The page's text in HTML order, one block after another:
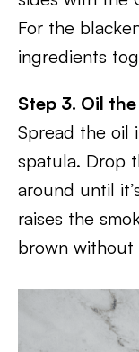
For the
ingredients
Step 3. Oil
Spread the oil
spatula. Drop
around until
raises the
brown without